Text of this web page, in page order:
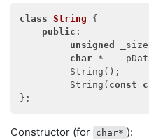
class String {
public :
unsigned
char *
         String();
         String(
const
Constructor (for char* ):